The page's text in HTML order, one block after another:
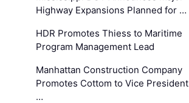
Highway Expansions Planned for …
HDR Promotes Thiess to Maritime
Program Management Lead
Manhattan Construction Company
Promotes Cottom to Vice President
…